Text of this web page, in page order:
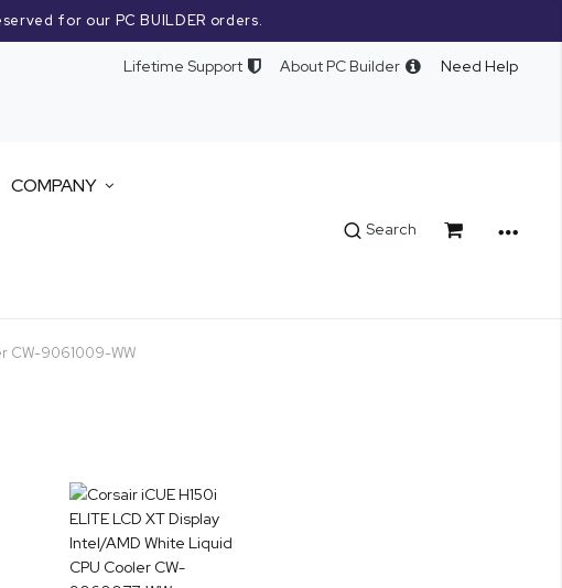
for our PC BUILDER orders.
Lifetime Support About PC Builder Need Help
COMPANY
Search Cart
CW-9061009-WW